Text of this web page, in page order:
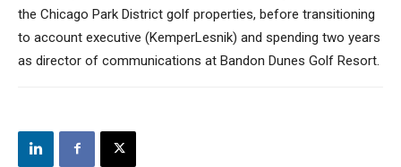
the Chicago Park District golf properties, before transitioning
to account executive (KemperLesnik) and spending two years
as director of communications at Bandon Dunes Golf Resort.